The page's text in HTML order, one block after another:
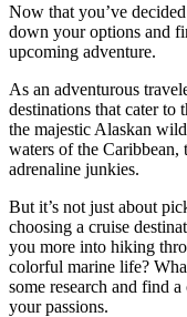
Now that you’ve
down your options and
upcoming adventure.
As an adventurous
destinations that cater
the majestic Alaskan
waters of the Caribbean,
adrenaline junkies.
But it’s not just about
choosing a cruise
you more into hiking
colorful marine life?
some research and find
your passions.